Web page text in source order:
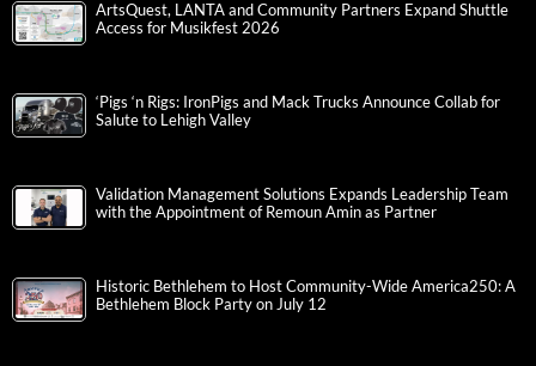
ArtsQuest, LANTA and Community Partners Expand Shuttle
Access for Musikfest 2026
‘Pigs ‘n Rigs: IronPigs and Mack Trucks Announce Collab for
Salute to Lehigh Valley
Validation Management Solutions Expands Leadership Team
with the Appointment of Remoun Amin as Partner
Historic Bethlehem to Host Community-Wide America250: A
Bethlehem Block Party on July 12